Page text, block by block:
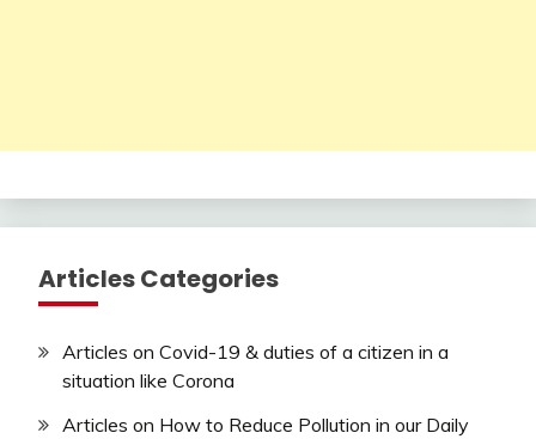
Articles Categories
Articles on Covid-19 & duties of a citizen in a
situation like Corona
Articles on How to Reduce Pollution in our Daily